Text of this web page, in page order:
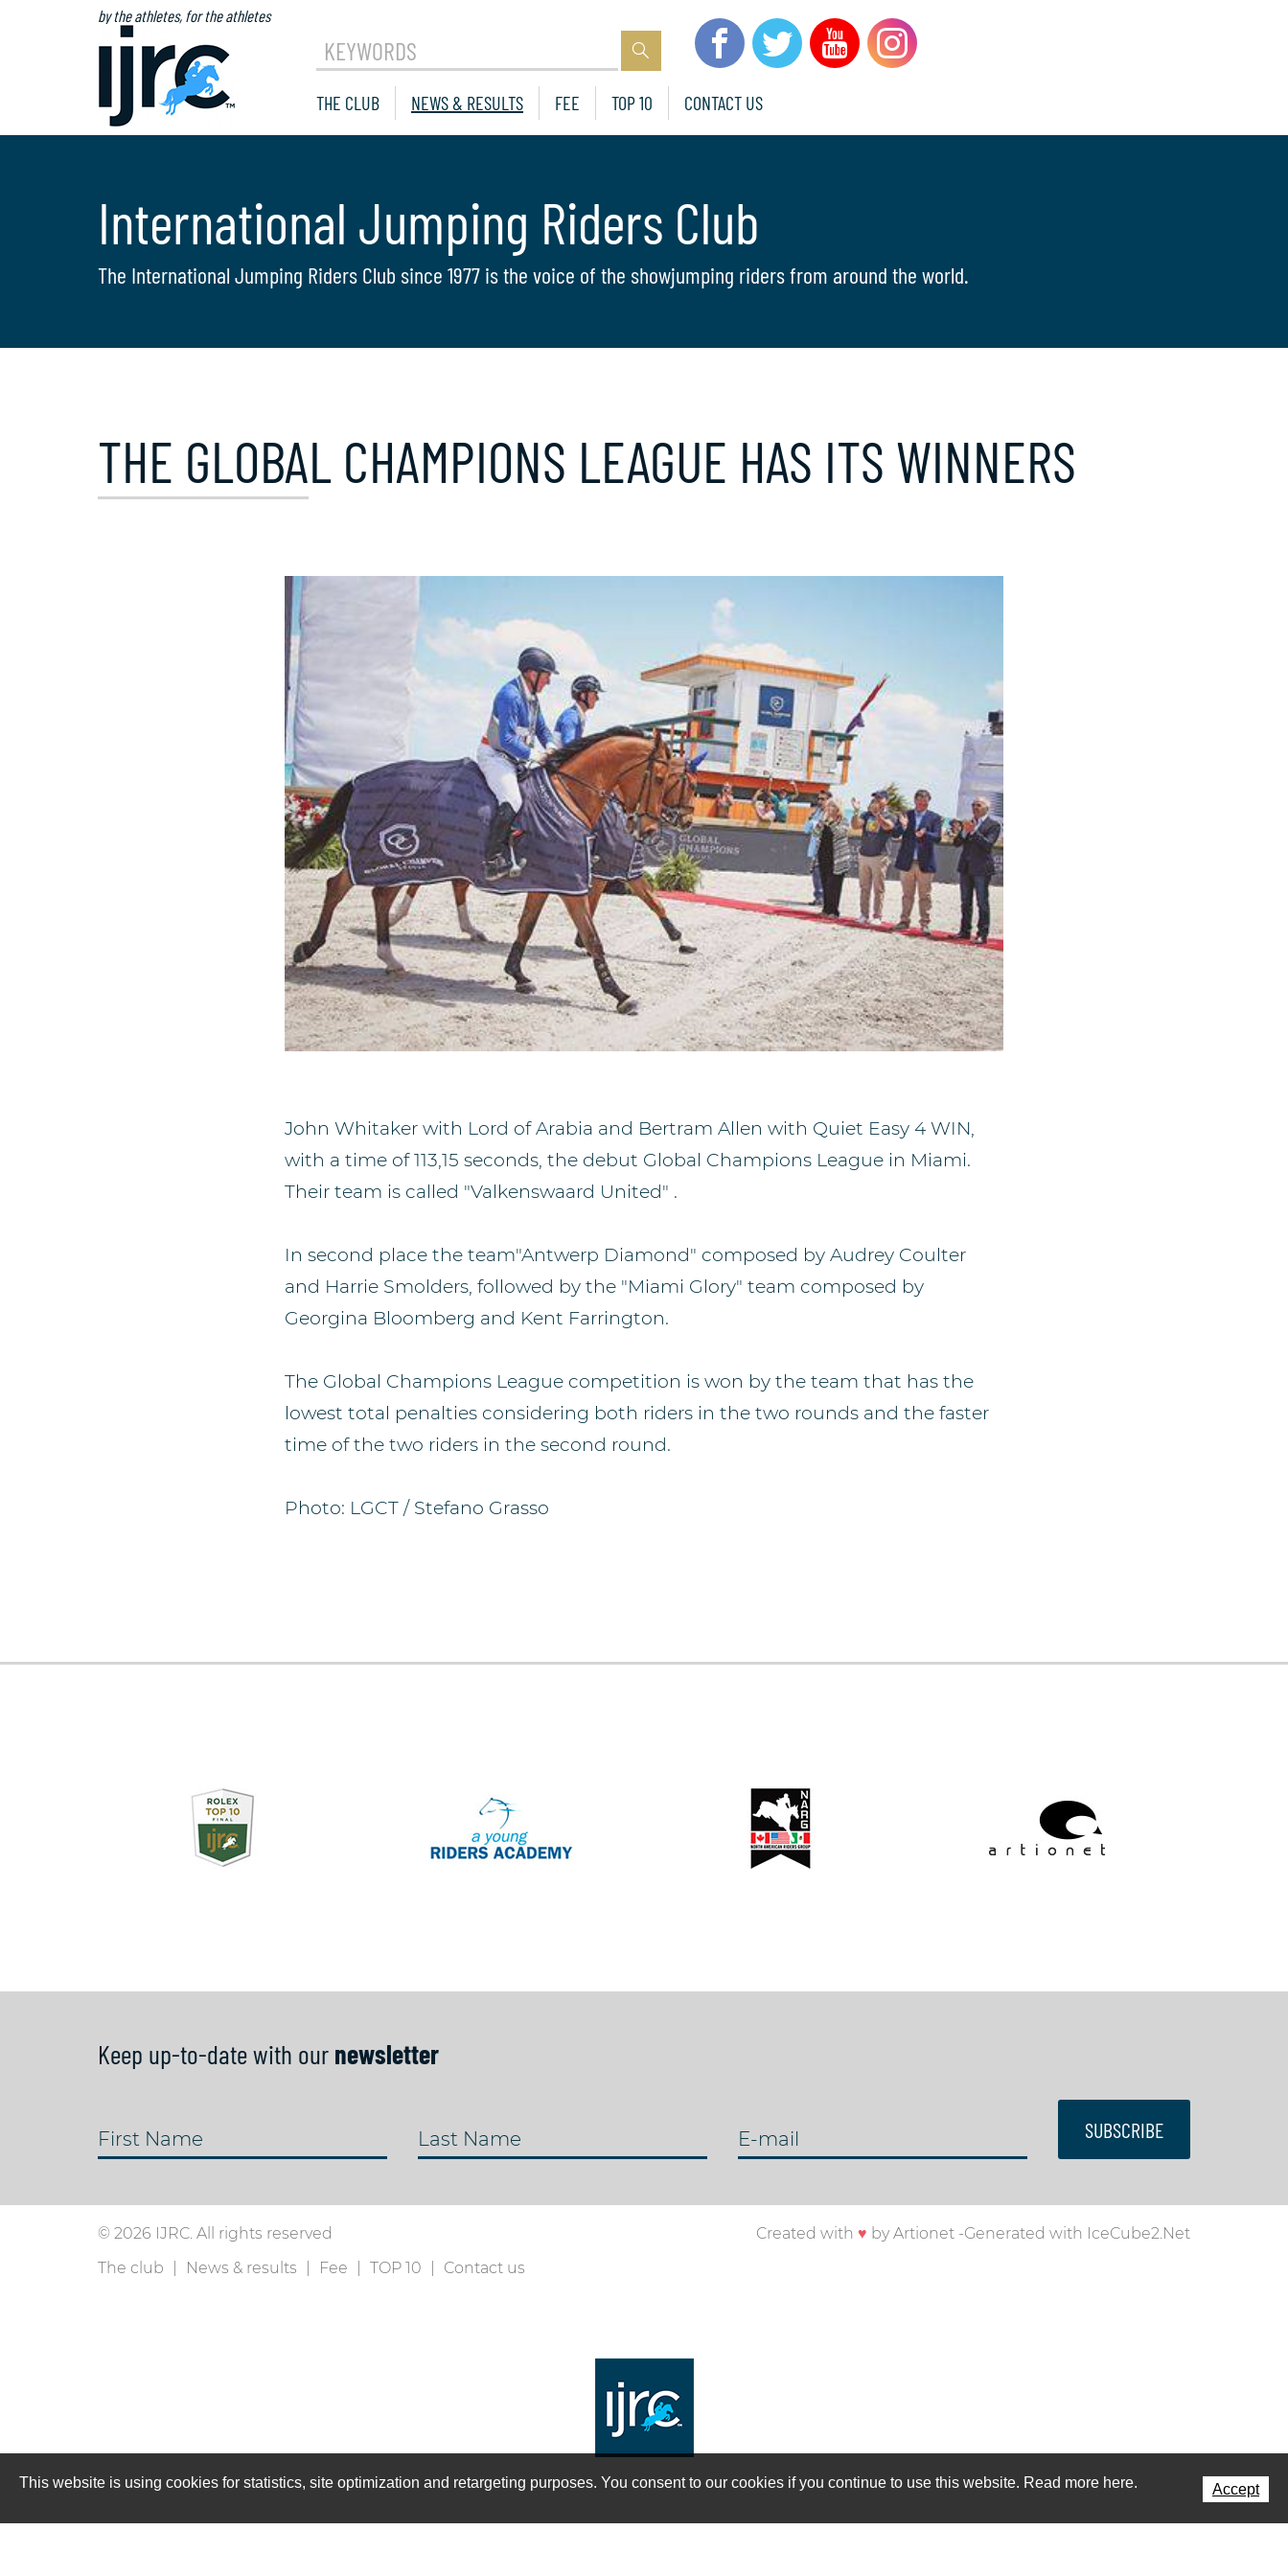
by the athletes, for the athletes
KEYWORDS
THE CLUB NEWS & RESULTS FEE TOP 10 CONTACT US
International Jumping Riders Club
The International Jumping Riders Club since 1977 is the voice of the showjumping riders from around the world.
THE GLOBAL CHAMPIONS LEAGUE HAS ITS WINNERS
John Whitaker with Lord of Arabia and Bertram Allen with Quiet Easy 4 WIN,
with a time of 113,15 seconds, the debut Global Champions League in Miami.
Their team is called "Valkenswaard United" .
In second place the team"Antwerp Diamond" composed by Audrey Coulter
and Harrie Smolders, followed by the "Miami Glory" team composed by
Georgina Bloomberg and Kent Farrington.
The Global Champions League competition is won by the team that has the
lowest total penalties considering both riders in the two rounds and the faster
time of the two riders in the second round.
Photo: LGCT / Stefano Grasso
Keep up-to-date with our newsletter
First Name Last Name E-mail SUBSCRIBE
© 2026 IJRC. All rights reserved Created with ♥ byArtionet -Generated with IceCube2.Net
The club
News & results Fee TOP 10 Contact us
This website is using cookies for statistics, site optimization and retargeting purposes. You consent to our cookies if you continue to use this website. Read more here. Accept